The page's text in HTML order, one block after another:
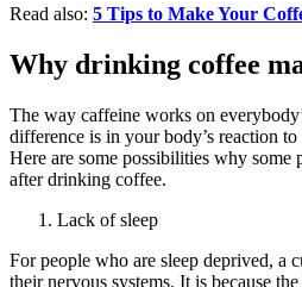
Read also: 5 Tips to Make Your
Why drinking coffee
The way caffeine works on
difference is in your body’s reaction to
Here are some possibilities why some
after drinking coffee.
Lack of sleep
For people who are sleep deprived, a
their nervous systems. It is because